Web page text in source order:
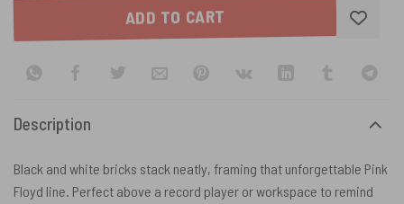
ADD TO CART
Description
Black and white bricks stack neatly, framing that unforgettable Pink
Floyd line. Perfect above a record player or workspace to remind